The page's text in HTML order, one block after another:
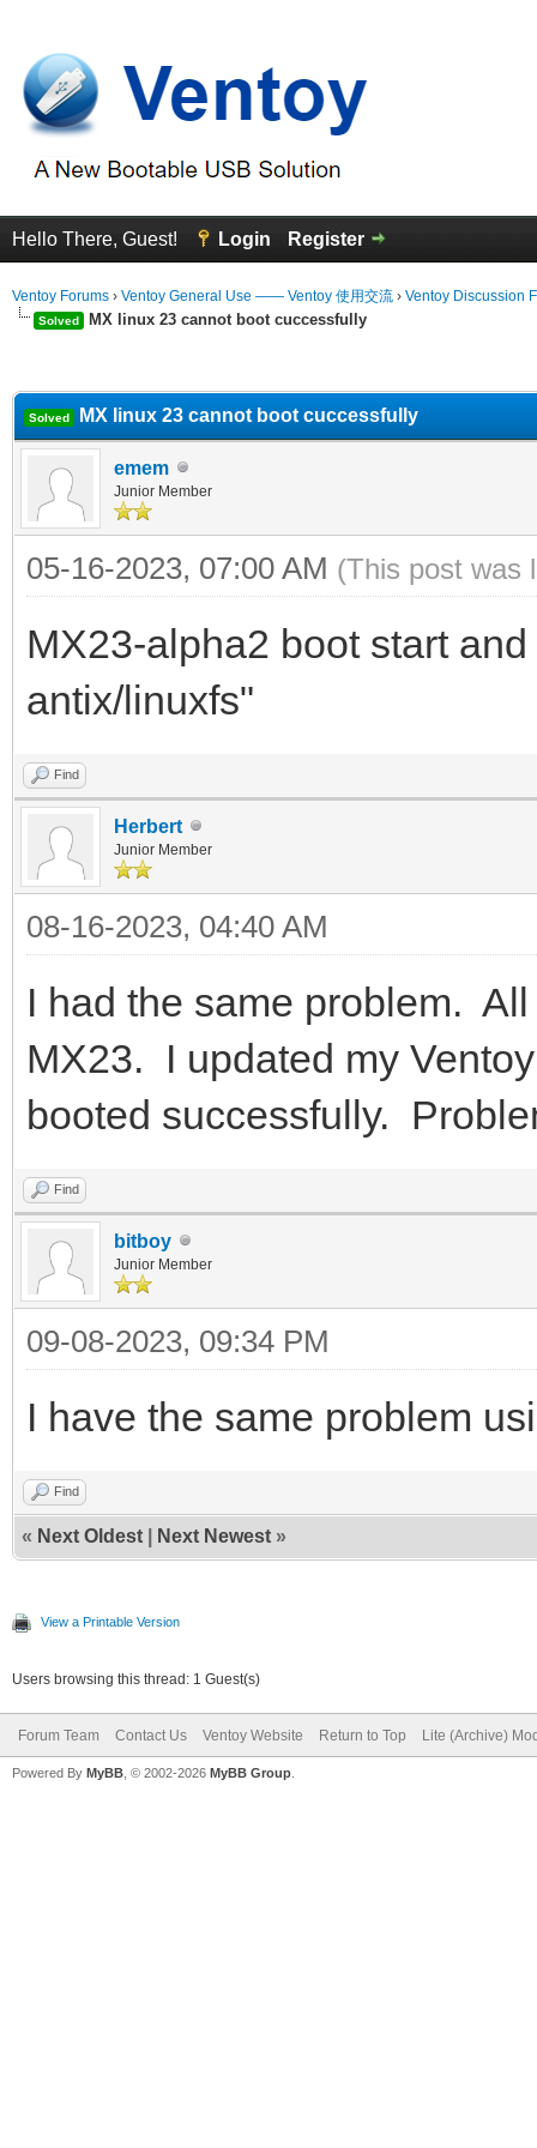
Hello There, Guest! Login Register
Ventoy Forums › Ventoy General Use —— Ventoy 使用交流 › Ventoy Discussion
Solved MX linux 23 cannot boot cuccessfully
Solved MX linux 23 cannot boot cuccessfully
emem
Junior Member
05-16-2023, 07:00 AM (This post was
MX23-alpha2 boot start
antix/linuxfs"
Find
Herbert
Junior Member
08-16-2023, 04:40 AM
I had the same problem.
MX23. I updated my
booted successfully.
Find
bitboy
Junior Member
09-08-2023, 09:34 PM
I have the same problem
Find
« Next Oldest Next Newest »
View a Printable Version
Users browsing this thread: 1 Guest(s)
Forum Team Contact Us Ventoy Website Return to Top Lite (Archive)
Powered By MyBB , © 2002-2026 MyBB Group